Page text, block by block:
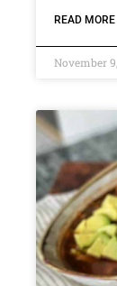
READ MORE
November